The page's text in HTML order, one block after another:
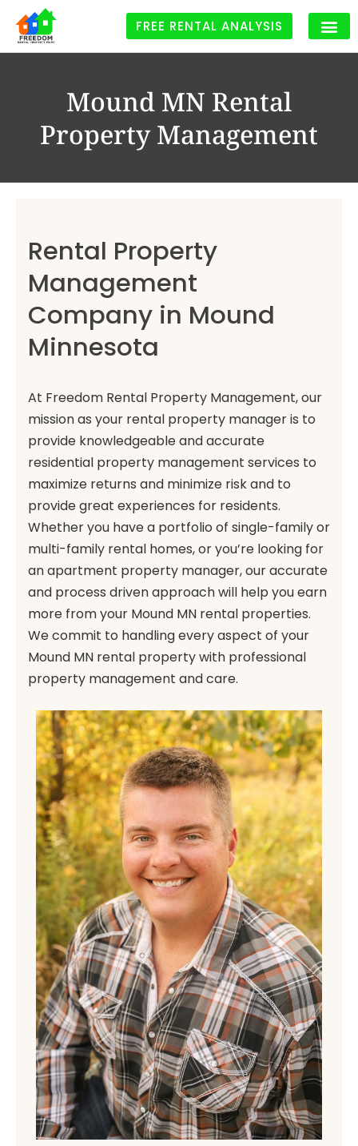
FREE RENTAL ANALYSIS
Mound MN Rental
Property Management
Rental Property
Management
Company in Mound
Minnesota
At Freedom Rental Property Management, our
mission as your rental property manager is to
provide knowledgeable and accurate
residential property management services to
maximize returns and minimize risk and to
provide great experiences for residents.
Whether you have a portfolio of single-family or
multi-family rental homes, or you’re looking for
an apartment property manager, our accurate
and process driven approach will help you earn
more from your Mound MN rental properties.
We commit to handling every aspect of your
Mound MN rental property with professional
property management and care.